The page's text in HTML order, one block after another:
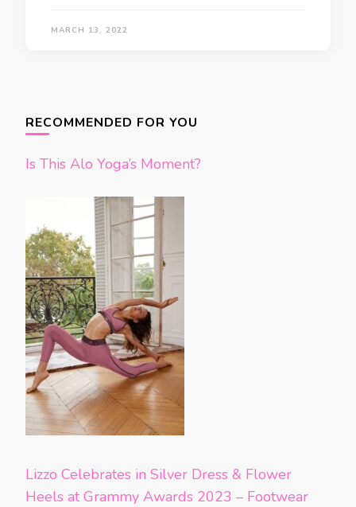
MARCH 13, 2022
RECOMMENDED FOR YOU
Is This Alo Yoga’s Moment?
Lizzo Celebrates in Silver Dress & Flower
Heels at Grammy Awards 2023 – Footwear